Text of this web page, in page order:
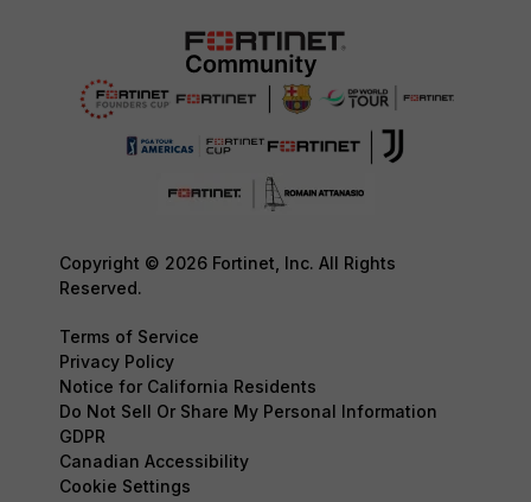
Copyright © 2026 Fortinet, Inc. All Rights
Reserved.
Terms of Service
Privacy Policy
Notice for California Residents
Do Not Sell Or Share My Personal Information
GDPR
Canadian Accessibility
Cookie Settings